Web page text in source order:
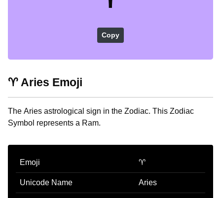
Copy
♈ Aries Emoji
The Aries astrological sign in the Zodiac. This Zodiac
Symbol represents a Ram.
Emoji ♈
Unicode Name Aries